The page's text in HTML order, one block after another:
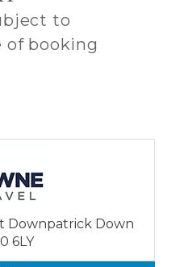
to
booking
Downpatrick Down
6LY